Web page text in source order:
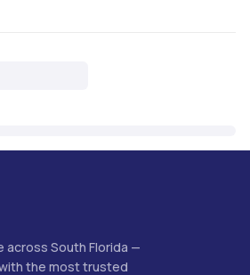
across South Florida —
the most trusted